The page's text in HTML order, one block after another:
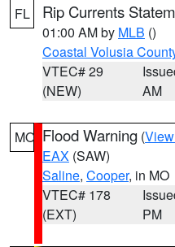
FL Rip Currents
01:00 AM by MLB ()
Coastal Volusia
VTEC# 29
(NEW)
AM
MO Flood Warning (
EAX (SAW)
Saline, Cooper, in MO
VTEC# 178
(EXT)
PM